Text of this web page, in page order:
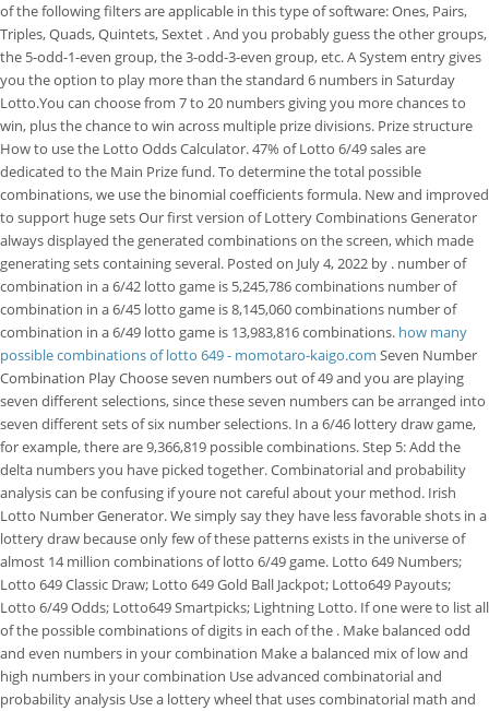
of the following filters are applicable in this type of software: Ones, Pairs,
Triples, Quads, Quintets, Sextet . And you probably guess the other groups,
the 5-odd-1-even group, the 3-odd-3-even group, etc. A System entry gives
you the option to play more than the standard 6 numbers in Saturday
Lotto.You can choose from 7 to 20 numbers giving you more chances to
win, plus the chance to win across multiple prize divisions. Prize structure
How to use the Lotto Odds Calculator. 47% of Lotto 6/49 sales are
dedicated to the Main Prize fund. To determine the total possible
combinations, we use the binomial coefficients formula. New and improved
to support huge sets Our first version of Lottery Combinations Generator
always displayed the generated combinations on the screen, which made
generating sets containing several. Posted on July 4, 2022 by . number of
combination in a 6/42 lotto game is 5,245,786 combinations number of
combination in a 6/45 lotto game is 8,145,060 combinations number of
combination in a 6/49 lotto game is 13,983,816 combinations. how many
possible combinations of lotto 649 - momotaro-kaigo.com Seven Number
Combination Play Choose seven numbers out of 49 and you are playing
seven different selections, since these seven numbers can be arranged into
seven different sets of six number selections. In a 6/46 lottery draw game,
for example, there are 9,366,819 possible combinations. Step 5: Add the
delta numbers you have picked together. Combinatorial and probability
analysis can be confusing if youre not careful about your method. Irish
Lotto Number Generator. We simply say they have less favorable shots in a
lottery draw because only few of these patterns exists in the universe of
almost 14 million combinations of lotto 6/49 game. Lotto 649 Numbers;
Lotto 649 Classic Draw; Lotto 649 Gold Ball Jackpot; Lotto649 Payouts;
Lotto 6/49 Odds; Lotto649 Smartpicks; Lightning Lotto. If one were to list all
of the possible combinations of digits in each of the . Make balanced odd
and even numbers in your combination Make a balanced mix of low and
high numbers in your combination Use advanced combinatorial and
probability analysis Use a lottery wheel that uses combinatorial math and